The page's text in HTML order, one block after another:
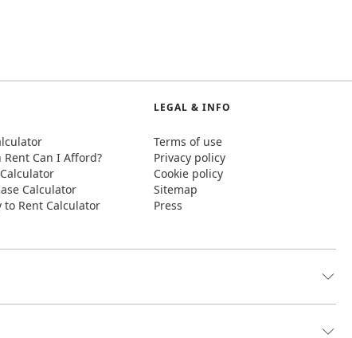
Rent Can I Afford?
Calculator
to Rent Calculator
LEGAL & INFO
Terms of use
Privacy policy
Cookie policy
Sitemap
Press